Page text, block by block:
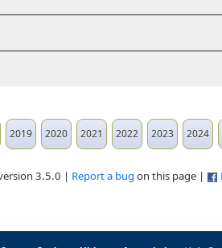
2019 2020 2021 2022 2023 2024
3.5.0 | Report a bug on this page |